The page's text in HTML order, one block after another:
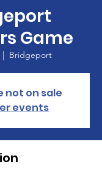
Game
|
Bridgeport
not on sale
events